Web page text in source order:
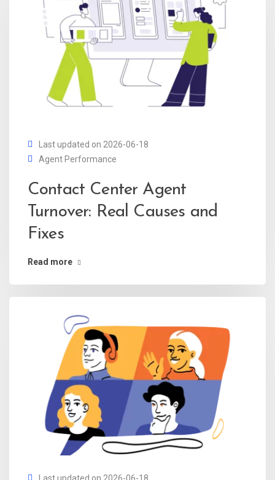
Last updated on 2026-06-18
Agent Performance
Contact Center Agent
Turnover: Real Causes and
Fixes
Read more